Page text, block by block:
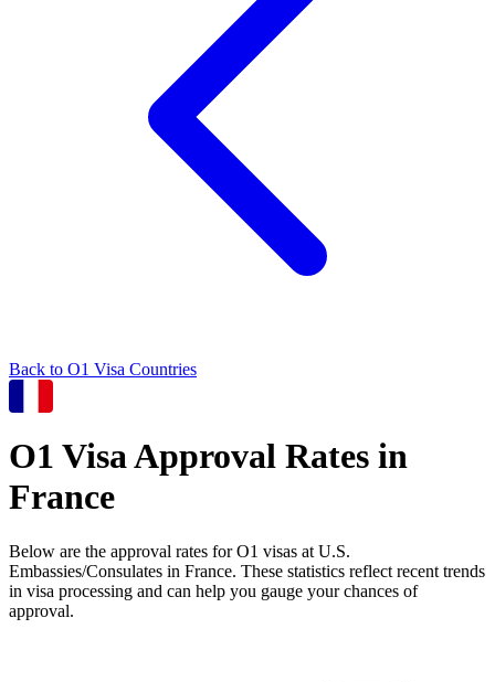
Back to O1 Visa Countries
O1 Visa Approval Rates in
France
Below are the approval rates forO1 visas at U.S.
Embassies/Consulates in France. These statistics reflect recent trends
in visa processing and can help you gauge your chances of
approval.